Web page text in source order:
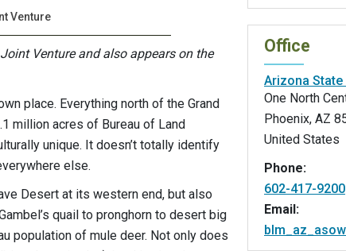
Venture
Venture and also appears on the
place. Everything north of the Grand
million acres of Bureau of Land
unique. It doesn’t totally identify
else.
Desert at its western end, but also
quail to pronghorn to desert big
population of mule deer. Not only does
Office
Arizona
One North
Phoenix, AZ
United States
Phone:
602-417-9200
Email: